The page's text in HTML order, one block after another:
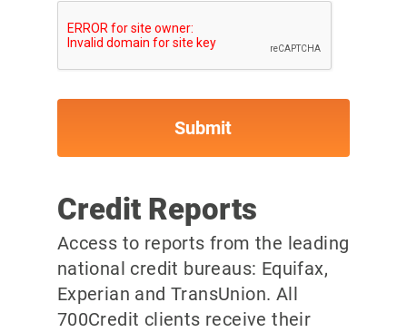
Credit Reports
Access to reports from the leading
national credit bureaus: Equifax,
Experian and TransUnion. All
700Credit clients receive their